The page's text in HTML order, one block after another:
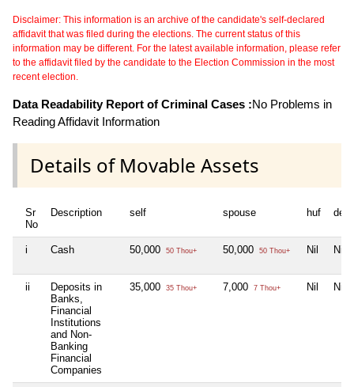
Disclaimer: This information is an archive of the candidate's self-declared
affidavit that was filed during the elections. The current status of this
information may be different. For the latest available information, please refer
to the affidavit filed by the candidate to the Election Commission in the most
recent election.
Data Readability Report of Criminal Cases :No Problems in
Reading Affidavit Information
Details of Movable Assets
Sr
No
Description self spouse huf
i Cash 50,000 50 Thou+ 50,000 50 Thou+ Nil Nil
ii
Deposits in
Banks,
Financial
Institutions
and Non-
Banking
Financial
Companies
35,000 35 Thou+ 7,000 7 Thou+ Nil Nil